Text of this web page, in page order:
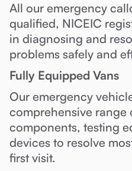
All our emergency
qualified, NICEIC
in diagnosing and
problems safely and
Fully Equipped Vans
Our emergency
comprehensive range
components, testing
devices to resolve
first visit.